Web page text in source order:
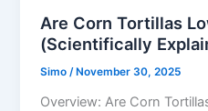
Are Corn Tortillas
(Scientifically
Simo/ November 30, 2025
Overview: Are Corn